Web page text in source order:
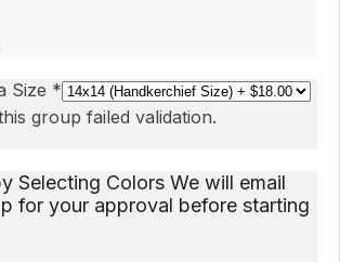
Size *
group failed validation.
Selecting Colors We will email
for your approval before starting